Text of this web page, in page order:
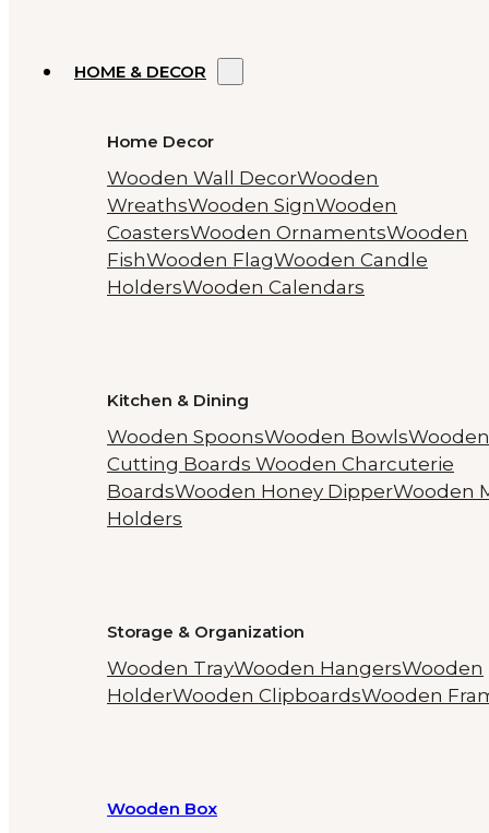
HOME & DECOR
Home Decor
Wooden Wall DecorWooden
WreathsWooden SignWooden
CoastersWooden OrnamentsWooden
FishWooden FlagWooden Candle
HoldersWooden Calendars
Kitchen & Dining
Wooden SpoonsWooden BowlsWooden
Cutting Boards Wooden Charcuterie
BoardsWooden Honey DipperWooden
Holders
Storage & Organization
Wooden TrayWooden HangersWooden
HolderWooden ClipboardsWooden
Wooden Box